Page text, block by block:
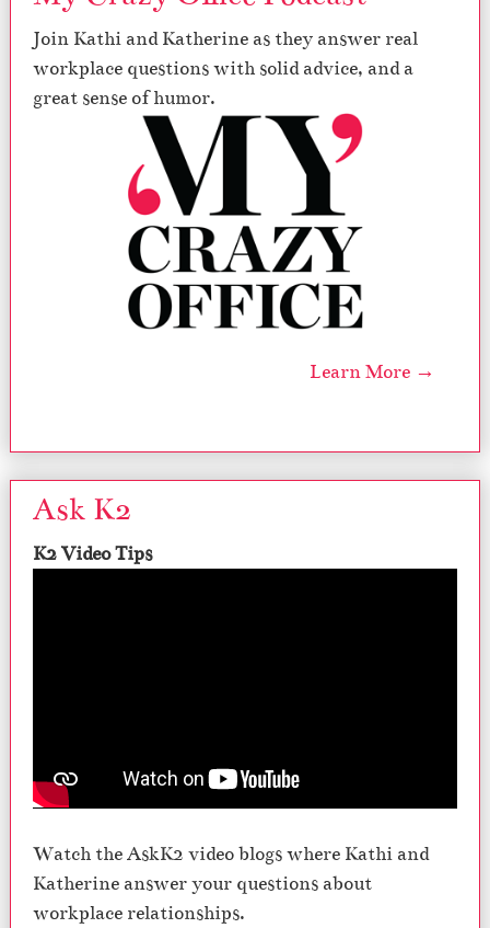
Join Kathi and Katherine as they answer real
workplace questions with solid advice, and a
great sense of humor.
Learn More →
Ask K2
K2 Video Tips
Watch the AskK2 video blogs where Kathi and
Katherine answer your questions about
workplace relationships.